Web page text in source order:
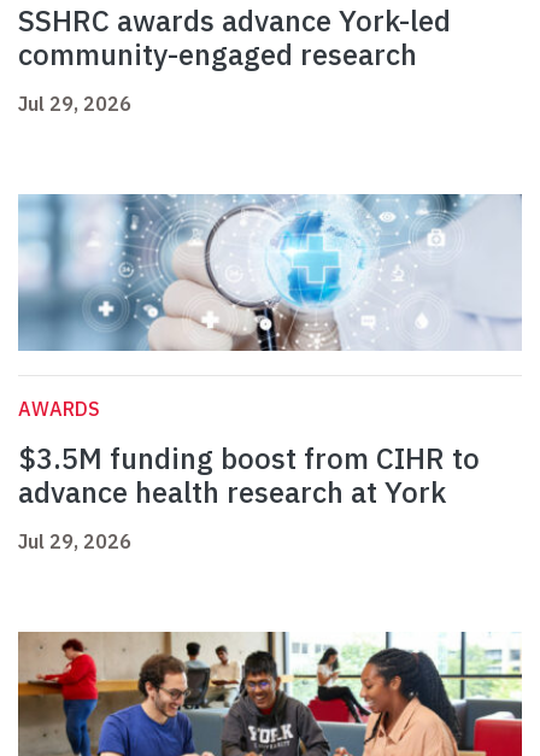
SSHRC awards advance York-led
community-engaged research
Jul 29, 2026
AWARDS
$3.5M funding boost from CIHR to
advance health research at York
Jul 29, 2026